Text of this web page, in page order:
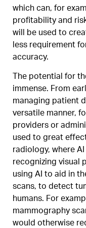
which can, for
profitability and
will be used to
less requirement
accuracy.
The potential for
immense. From
managing patient
versatile manner,
providers or
used to great
radiology, where
recognizing visual
using AI to aid in
scans, to detect
humans. For
mammography
would otherwise